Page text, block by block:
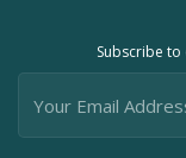
Subscribe